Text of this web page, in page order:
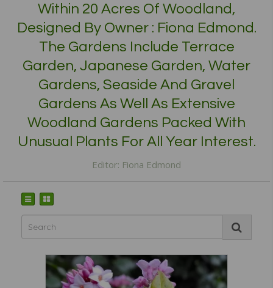
Within 20 Acres Of Woodland,
Designed By Owner : Fiona Edmond.
The Gardens Include Terrace
Garden, Japanese Garden, Water
Gardens, Seaside And Gravel
Gardens As Well As Extensive
Woodland Gardens Packed With
Unusual Plants For All Year Interest.
Editor: Fiona Edmond